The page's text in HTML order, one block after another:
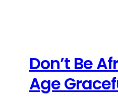
Don’t Be
Age